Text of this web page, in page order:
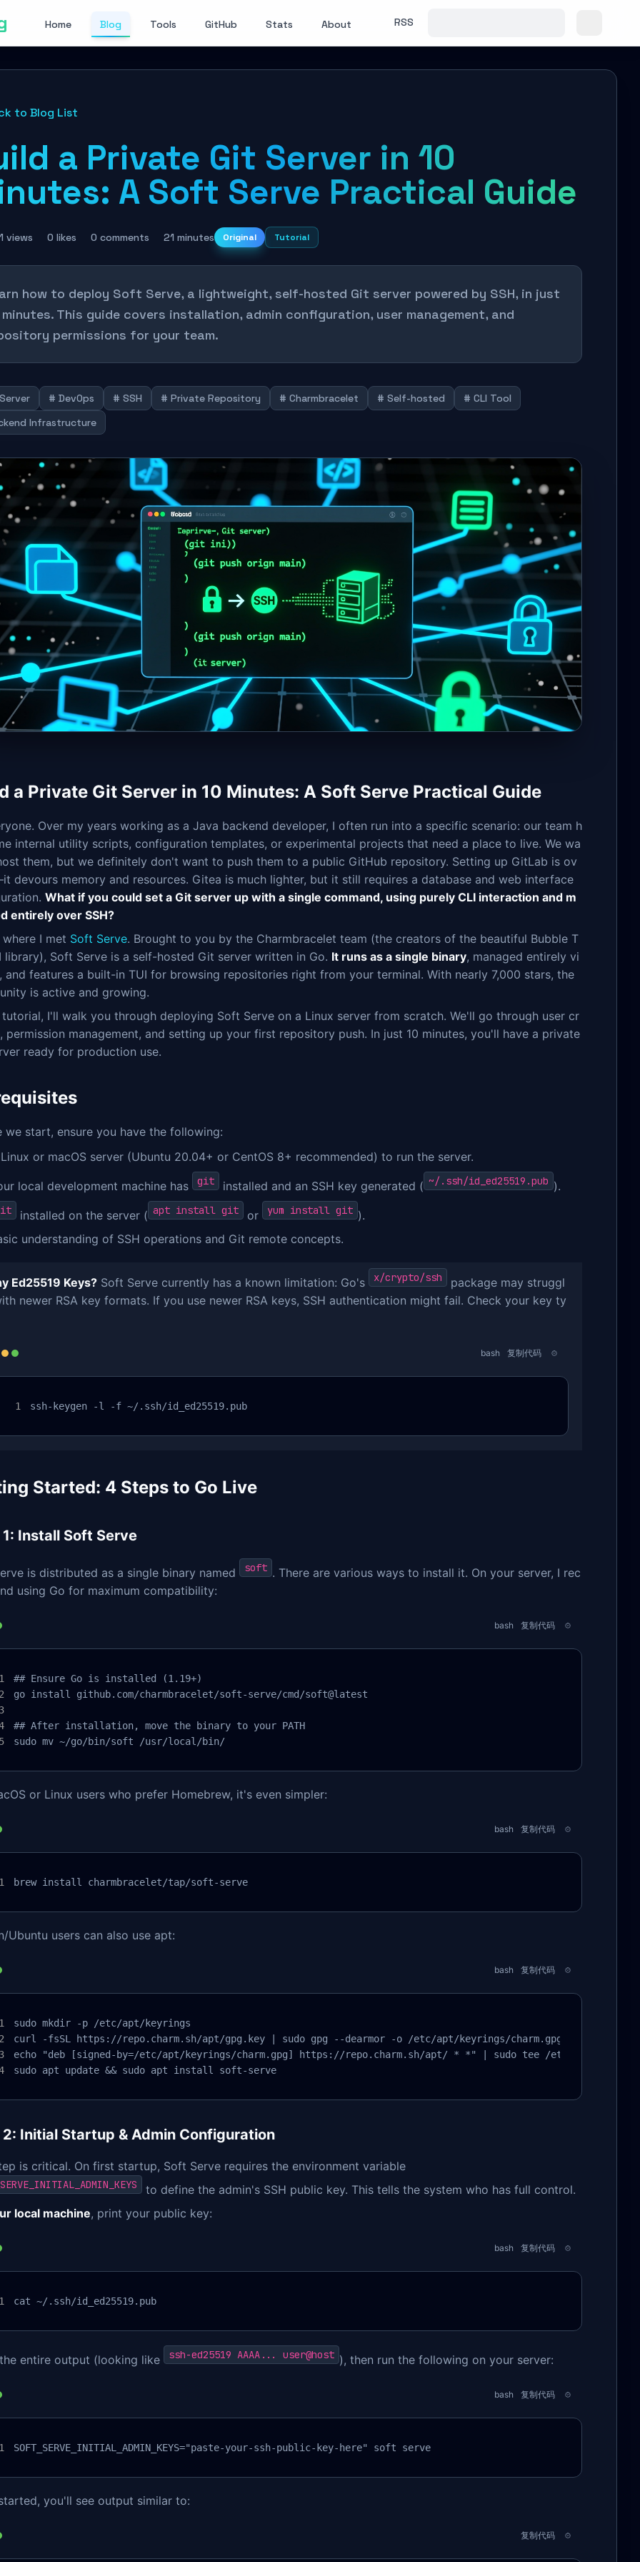
Home Blog Tools GitHub Stats About RSS
to Blog List
a Private Git Server in 10
A Soft Serve Practical Guide
views 0 likes 0 comments 21 minutes Original Tutorial
how to deploy Soft Serve, a lightweight, self-hosted Git server powered by SSH, in just
minutes. This guide covers installation, admin configuration, user management, and
permissions for your team.
# DevOps # SSH # Private Repository # Charmbracelet # Self-hosted
# CLI Tool
Infrastructure
a Private Git Server in 10 Minutes: A Soft Serve Practical Guide
Over my years working as a Java backend developer, I often run into a specific scenario: our team h
internal utility scripts, configuration templates, or experimental projects that need a place to live. We wa
them, but we definitely don't want to push them to a public GitHub repository. Setting up GitLab is ov
devours memory and resources. Gitea is much lighter, but it still requires a database and web interface
What if you could set a Git server up with a single command, using purely CLI interaction and m
entirely over SSH?
I met Soft Serve. Brought to you by the Charmbracelet team (the creators of the beautiful Bubble T
library), Soft Serve is a self-hosted Git server written in Go. It runs as a single binary, managed entirely vi
and features a built-in TUI for browsing repositories right from your terminal. With nearly 7,000 stars, the
is active and growing.
tutorial, I'll walk you through deploying Soft Serve on a Linux server from scratch. We'll go through user cr
permission management, and setting up your first repository push. In just 10 minutes, you'll have a private
ready for production use.
we start, ensure you have the following:
or macOS server (Ubuntu 20.04+ or CentOS 8+ recommended) to run the server.
local development machine has git installed and an SSH key generated ( ~/.ssh/id_ed25519.pub ).
installed on the server ( apt install git or yum install git ).
understanding of SSH operations and Git remote concepts.
Ed25519 Keys? Soft Serve currently has a known limitation: Go's x/crypto/ssh
package may struggl
newer RSA key formats. If you use newer RSA keys, SSH authentication might fail. Check your key ty
bash 复制代码
ssh-keygen -l -f ~/.ssh/id_ed25519.pub
Started: 4 Steps to Go Live
Install Soft Serve
is distributed as a single binary named soft . There are various ways to install it. On your server, I rec
using Go for maximum compatibility:
bash 复制代码
## Ensure Go is installed (1.19+)
go install github.com/charmbracelet/soft-serve/cmd/soft@latest
## After installation, move the binary to your PATH
sudo mv ~/go/bin/soft /usr/local/bin/
or Linux users who prefer Homebrew, it's even simpler:
bash 复制代码
brew install charmbracelet/tap/soft-serve
Ubuntu users can also use apt:
bash 复制代码
sudo mkdir -p /etc/apt/keyrings
curl -fsSL https://repo.charm.sh/apt/gpg.key | sudo gpg --dearmor -o /etc/apt/keyrings/charm.gpg
echo "deb [signed-by=/etc/apt/keyrings/charm.gpg] https://repo.charm.sh/apt/ * *" | sudo tee /etc/apt/
sudo apt update && sudo apt install soft-serve
2: Initial Startup & Admin Configuration
is critical. On first startup, Soft Serve requires the environment variable
to define the admin's SSH public key. This tells the system who has full control.
local machine, print your public key:
bash 复制代码
cat ~/.ssh/id_ed25519.pub
entire output (looking like ssh-ed25519 AAAA... user@host ), then run the following on your server:
bash 复制代码
SOFT_SERVE_INITIAL_ADMIN_KEYS="paste-your-ssh-public-key-here" soft serve
you'll see output similar to:
复制代码